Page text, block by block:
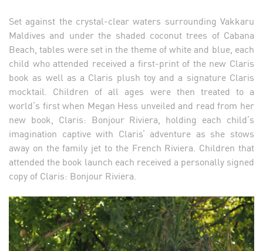
Set against the crystal-clear waters surrounding Vakkaru
Maldives and under the shaded coconut trees of Cabana
Beach, tables were set in the theme of white and blue, each
child who attended received a first-print of the new Claris
book as well as a Claris plush toy and a signature Claris
mocktail. Children of all ages were then treated to a
world’s first when Megan Hess unveiled and read from her
new book, Claris: Bonjour Riviera, holding each child’s
imagination captive with Claris’ adventure as she stows
away on the family jet to the French Riviera. Children that
attended the book launch each received a personally signed
copy of Claris: Bonjour Riviera.